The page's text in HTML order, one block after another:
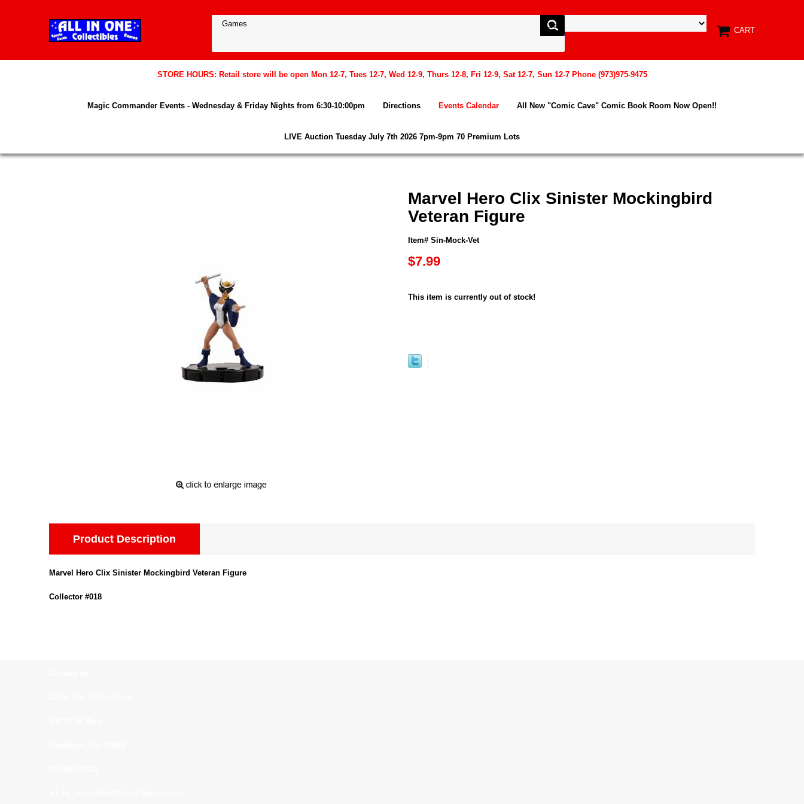
CART
STORE HOURS: Retail store will be open Mon 12-7, Tues 12-7, Wed 12-9, Thurs 12-8, Fri 12-9, Sat 12-7, Sun 12-7 Phone (973)975-9475
Magic Commander Events - Wednesday & Friday Nights from 6:30-10:00pm Directions Events Calendar All New "Comic Cave" Comic Book Room Now Open!!
LIVE Auction Tuesday July 7th 2026 7pm-9pm 70 Premium Lots
Marvel Hero Clix Sinister Mockingbird
Veteran Figure
Item# Sin-Mock-Vet
$7.99
This item is currently out of stock!
Product Description
Marvel Hero Clix Sinister Mockingbird Veteran Figure
Collector #018